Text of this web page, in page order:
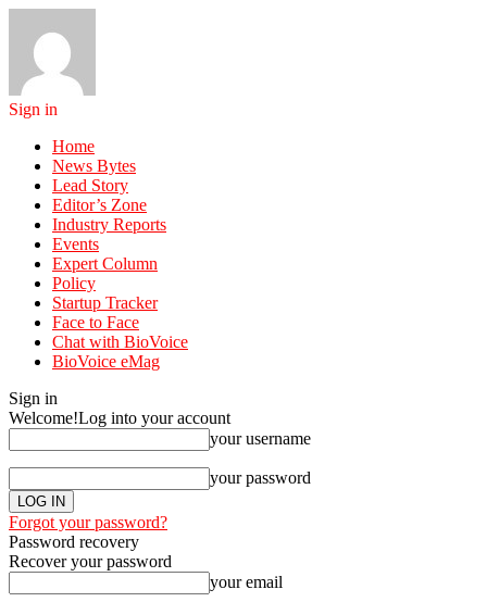
Sign in
Home
News Bytes
Lead Story
Editor’s Zone
Industry Reports
Events
Expert Column
Policy
Startup Tracker
Face to Face
Chat with BioVoice
BioVoice eMag
Sign in
Welcome!Log into your account
your username
your password
Forgot your password?
Password recovery
Recover your password
your email